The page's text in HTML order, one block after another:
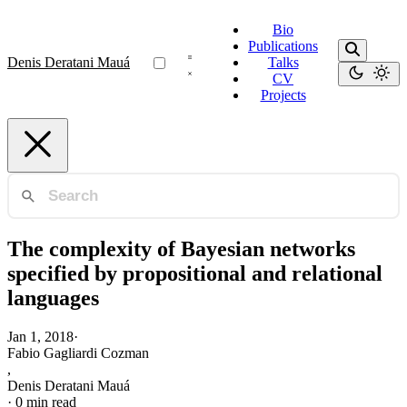
Denis Deratani Mauá
Bio
Publications
Talks
CV
Projects
The complexity of Bayesian networks
specified by propositional and relational
languages
Jan 1, 2018·
Fabio Gagliardi Cozman
,
Denis Deratani Mauá
· 0 min read